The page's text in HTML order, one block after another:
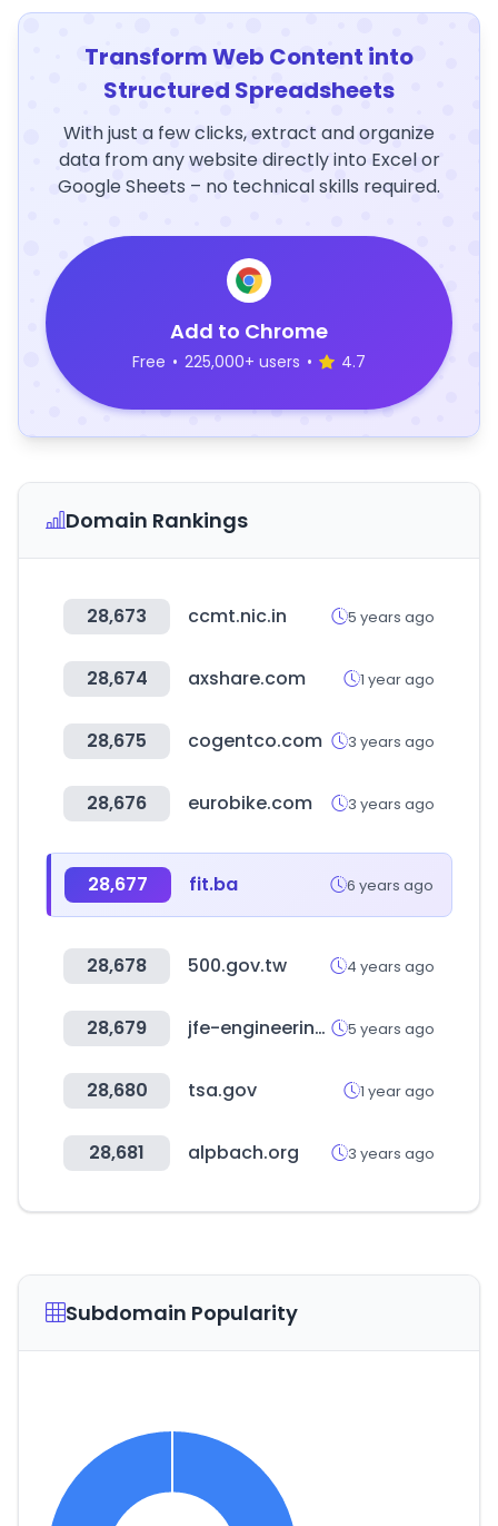
Transform Web Content into
Structured Spreadsheets
With just a few clicks, extract and organize
data from any website directly into Excel or
Google Sheets – no technical skills required.
Add to Chrome
Free • 225,000+ users • 4.7
Domain Rankings
28,673 ccmt.nic.in 5 years ago
28,674 axshare.com 1 year ago
28,675 cogentco.com 3 years ago
28,676 eurobike.com 3 years ago
28,677 fit.ba 6 years ago
28,678 500.gov.tw 4 years ago
28,679 jfe-engineering.com 5 years ago
28,680 tsa.gov 1 year ago
28,681 alpbach.org 3 years ago
Subdomain Popularity